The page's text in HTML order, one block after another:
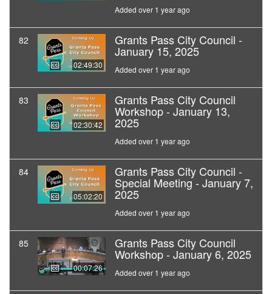
Added over 1 year ago
82
02:49:30
Grants Pass City Council -
January 15, 2025
Added over 1 year ago
83
02:30:42
Grants Pass City Council
Workshop - January 13,
2025
Added over 1 year ago
84
05:02:20
Grants Pass City Council -
Special Meeting - January 7,
2025
Added over 1 year ago
85
00:07:26
Grants Pass City Council
Workshop - January 6, 2025
Added over 1 year ago